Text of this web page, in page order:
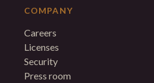
COMPANY
Careers
Licenses
Security
Press room